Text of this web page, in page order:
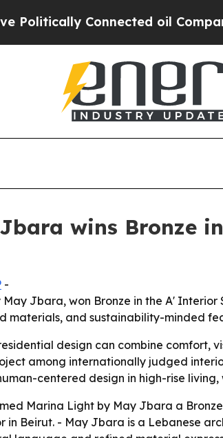
Connected oil
wins Bronze
-
Jbara, won Bronze in the A'
materials, and sustainability-minded
design can combine comfort,
among internationally judged
centered design in high-rise
Marina Light by May Jbara a
Beirut. - May Jbara is a Lebanese